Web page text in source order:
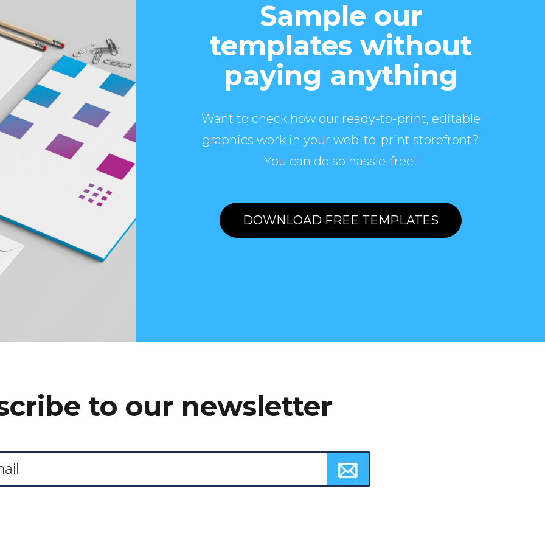
Sample our
templates without
paying anything
Want to check how our ready-to-print, editable
graphics work in your web-to-print storefront?
You can do so hassle-free!
DOWNLOAD FREE TEMPLATES
to our newsletter